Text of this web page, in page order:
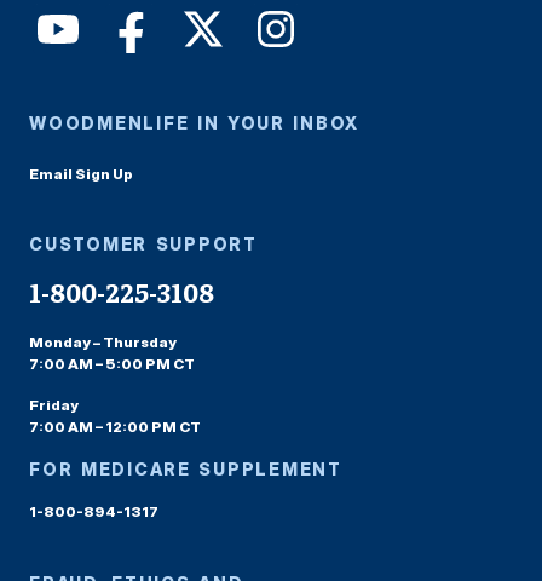
WOODMENLIFE IN YOUR INBOX
Email Sign Up
CUSTOMER SUPPORT
1-800-225-3108
Monday – Thursday
7:00 AM – 5:00 PM CT
Friday
7:00 AM – 12:00 PM CT
FOR MEDICARE SUPPLEMENT
1-800-894-1317